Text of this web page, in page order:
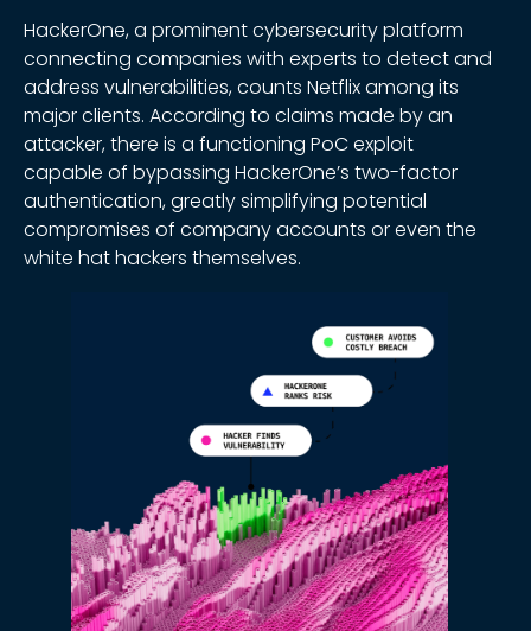
HackerOne, a prominent cybersecurity platform
connecting companies with experts to detect and
address vulnerabilities, counts Netflix among its
major clients. According to claims made by an
attacker, there is a functioning PoC exploit
capable of bypassing HackerOne’s two-factor
authentication, greatly simplifying potential
compromises of company accounts or even the
white hat hackers themselves.